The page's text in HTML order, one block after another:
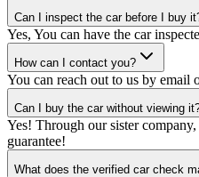
Can I inspect the car before I buy
Yes, You can have the car
How can I contact you?
You can reach out to us by
Can I buy the car without viewing
Yes! Through our sister
guarantee!
What does the verified car check